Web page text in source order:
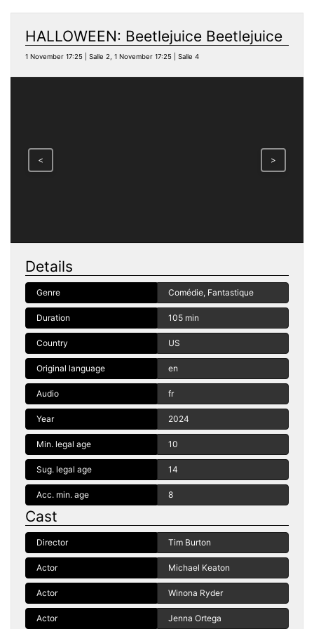
HALLOWEEN: Beetlejuice Beetlejuice
1 November 17:25 | Salle 2, 1 November 17:25 | Salle 4
< >
Details
Genre Comédie, Fantastique
Duration 105 min
Country US
Original language en
Audio fr
Year 2024
Min. legal age 10
Sug. legal age 14
Acc. min. age 8
Cast
Director Tim Burton
Actor Michael Keaton
Actor Winona Ryder
Actor Jenna Ortega